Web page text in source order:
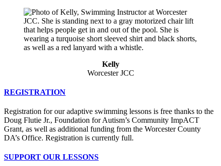
Kelly
Worcester JCC
REGISTRATION
Registration for our adaptive swimming lessons is free thanks to the
Doug Flutie Jr., Foundation for Autism’s Community ImpACT
Grant, as well as additional funding from the Worcester County
DA’s Office. Registration is currently full.
SUPPORT OUR LESSONS